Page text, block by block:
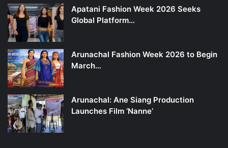
Apatani Fashion Week 2026 Seeks
Global Platform…
Arunachal Fashion Week 2026 to Begin
March…
Arunachal: Ane Siang Production
Launches Film ‘Nanne’